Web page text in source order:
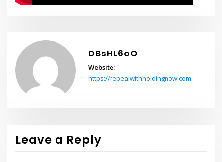
DBsHL6oO
Website:
https://repealwithholdingnow.com
Leave a Reply